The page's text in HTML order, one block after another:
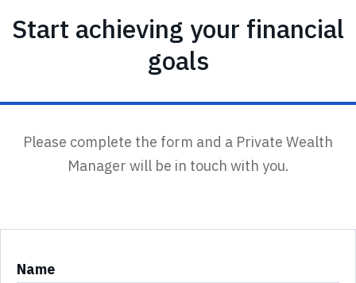
Start achieving your financial
goals
Please complete the form and a Private Wealth
Manager will be in touch with you.
Name